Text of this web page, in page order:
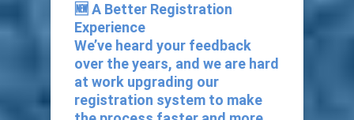
🆕 A Better Registration
Experience
We’ve heard your feedback
over the years, and we are hard
at work upgrading our
registration system to make